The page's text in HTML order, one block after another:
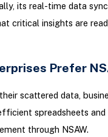
its real-time data
critical insights are
Prefer
scattered data,
spreadsheets and
through NSAW.